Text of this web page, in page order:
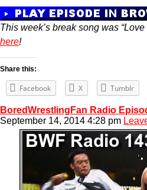
This week’s break song was “Love
here!
Share this:
Facebook X Tumblr
BoredWrestlingFan Radio
September 14, 2014 4:28 pm